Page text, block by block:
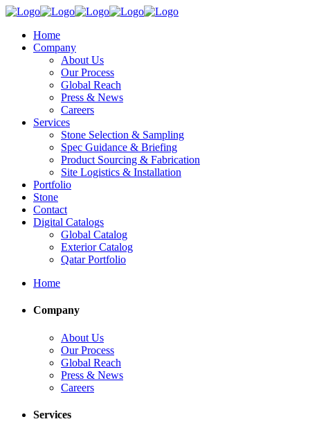
Home
Company
About Us
Our Process
Global Reach
Press & News
Careers
Services
Stone Selection & Sampling
Spec Guidance & Briefing
Product Sourcing & Fabrication
Site Logistics & Installation
Portfolio
Stone
Contact
Digital Catalogs
Global Catalog
Exterior Catalog
Qatar Portfolio
Home
Company
About Us
Our Process
Global Reach
Press & News
Careers
Services